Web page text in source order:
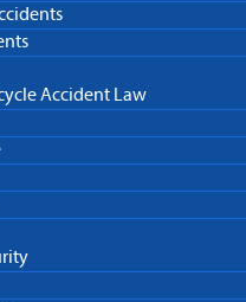
Accident Law